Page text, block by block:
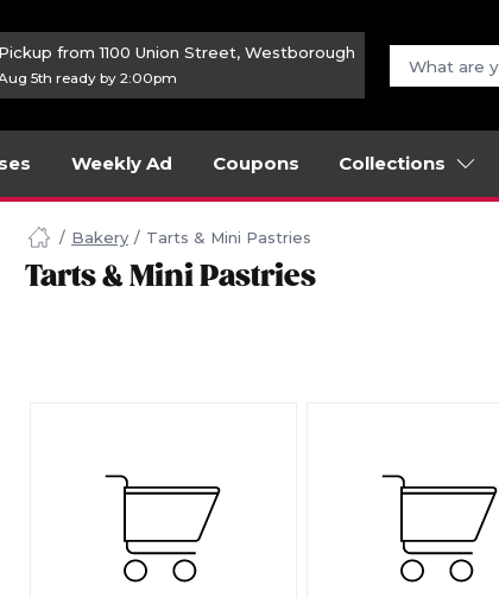
Pickup from 1100 Union Street, Westborough
5th ready by 2:00pm
Weekly Ad Coupons Collections
Bakery Tarts & Mini Pastries
Tarts & Mini Pastries